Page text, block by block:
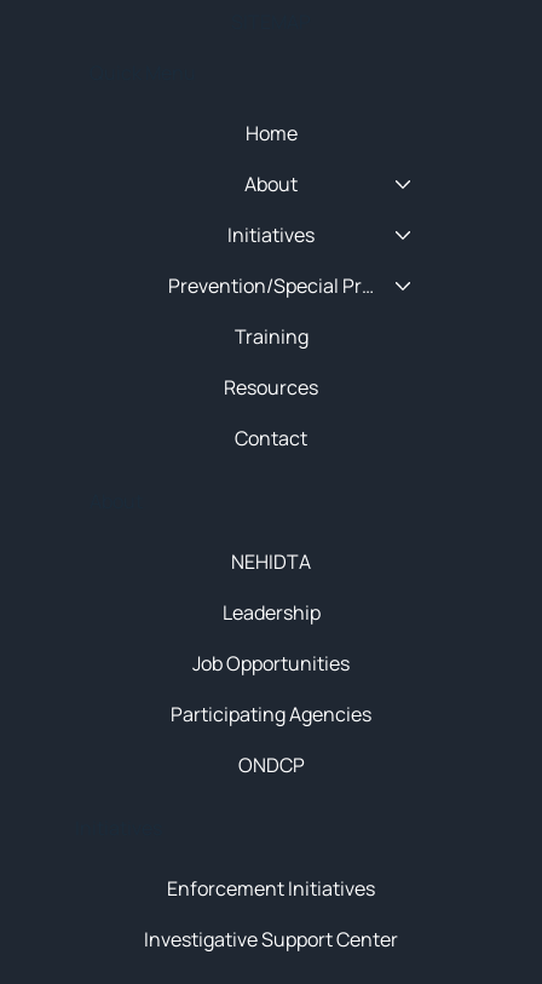
Enforcement Initiatives
Investigative Support Center
NEHIDTA
Leadership
Job Opportunities
Participating Agencies
ONDCP
Home
About
Initiatives
Prevention/Special Projects
Training
Resources
Contact